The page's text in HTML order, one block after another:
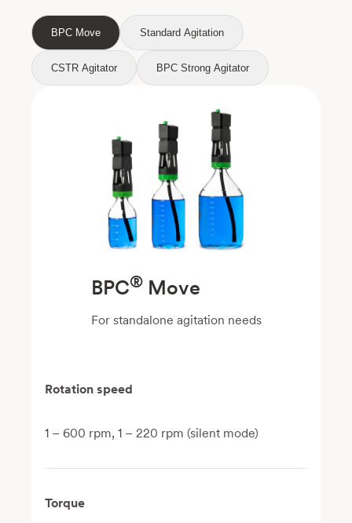
BPC Move Standard Agitation
CSTR Agitator BPC Strong Agitator
BPC®Move
For standalone agitation needs
Rotation speed
1 – 600 rpm, 1 – 220 rpm (silent mode)
Torque